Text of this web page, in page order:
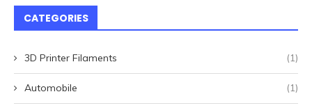
CATEGORIES
3D Printer Filaments (1)
Automobile (1)